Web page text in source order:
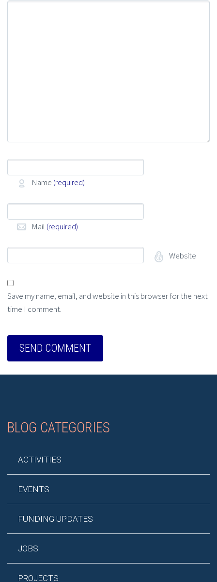
Name (required)
Mail (required)
Website
Save my name, email, and website in this browser for the next
time I comment.
BLOG CATEGORIES
ACTIVITIES
EVENTS
FUNDING UPDATES
JOBS
PROJECTS